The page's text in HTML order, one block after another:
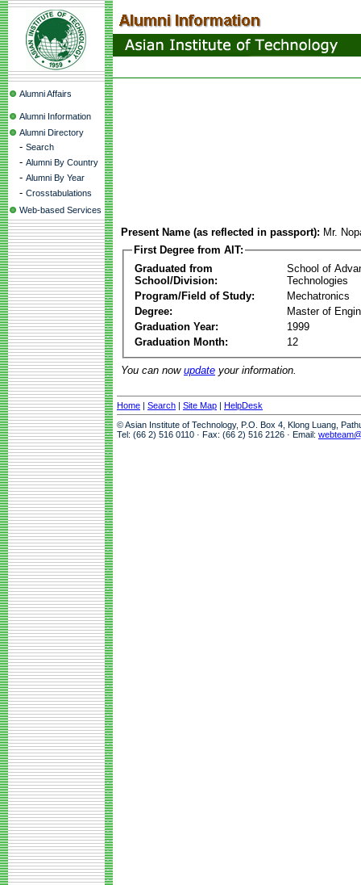
Alumni Affairs
Alumni Information
Alumni Directory
- Search
- Alumni By Country
- Alumni By Year
- Crosstabulations
Web-based Services
Present Name (as reflected in passport): Mr.
First Degree from AIT:
Graduated from
School/Division:
School of
Technologies
Program/Field of Study:
Mechatronics
Degree:
Master of
Graduation Year:
1999
Graduation Month:
12
You can now update your information.
Home | Search | Site Map | HelpDesk
© Asian Institute of Technology, P.O. Box 4, Klong Luang,
Tel: (66 2) 516 0110 · Fax: (66 2) 516 2126 · Email: